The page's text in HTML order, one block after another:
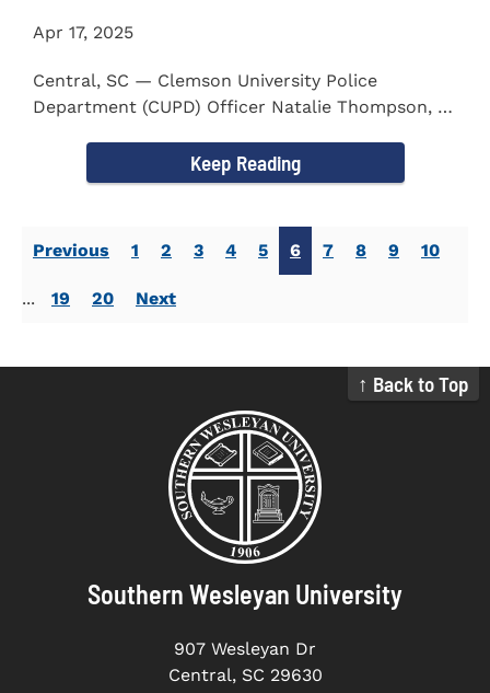
Apr 17, 2025
Central, SC — Clemson University Police
Department (CUPD) Officer Natalie Thompson, a
Keep Reading
Previous 1 2 3 4 5 6 7 8 9 10
... 19 20 Next
↑ Back to Top
Southern Wesleyan University
907 Wesleyan Dr
Central, SC 29630